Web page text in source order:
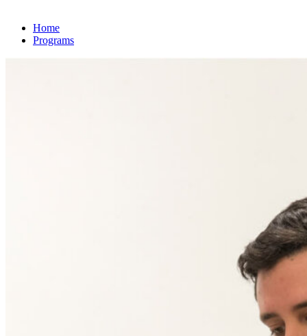
Home
Programs